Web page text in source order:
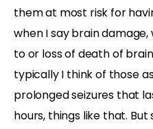
them at most risk for
when I say brain
to or loss of death of
typically I think of those
prolonged seizures that
hours, things like that.